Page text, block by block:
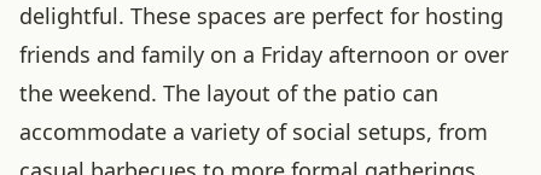
delightful. These spaces are perfect for hosting
friends and family on a Friday afternoon or over
the weekend. The layout of the patio can
accommodate a variety of social setups, from